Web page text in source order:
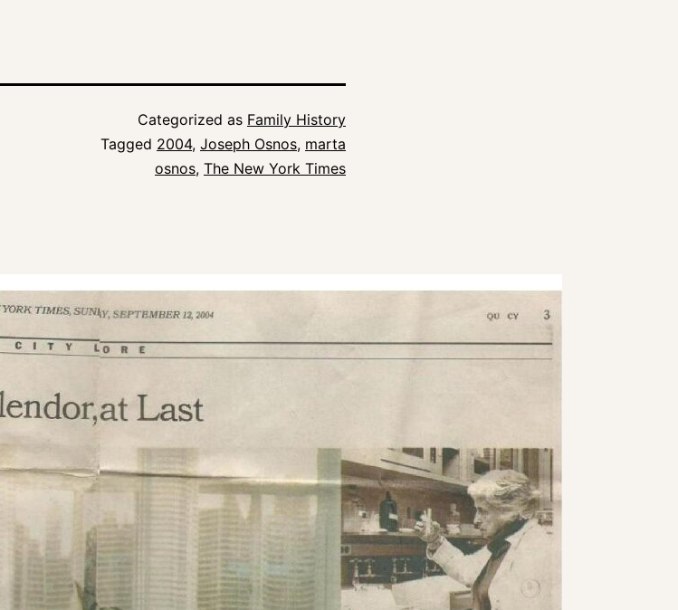
Categorized as Family History
Tagged 2004, Joseph Osnos, marta
osnos, The New York Times